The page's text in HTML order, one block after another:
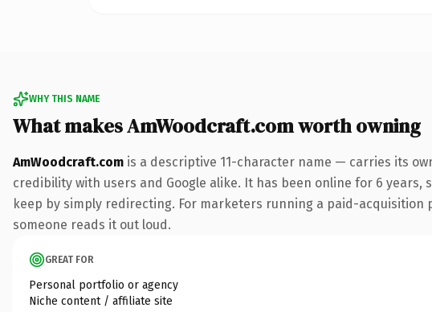
WHY THIS NAME
What makes AmWoodcraft.com worth owning
AmWoodcraft.com is a descriptive 11-character name — carries its
credibility with users and Google alike. It has been online for 6
keep by simply redirecting. For marketers running a paid-
someone reads it out loud.
GREAT FOR
Personal portfolio or agency
Niche content / affiliate site